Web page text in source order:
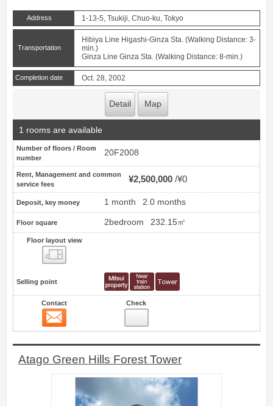
Address 1-13-5, Tsukiji, Chuo-ku, Tokyo
Transportation
Hibiya Line Higashi-Ginza Sta. (Walking Distance: 3-
min.)
Ginza Line Ginza Sta. (Walking Distance: 8-min.)
Completion date Oct. 28, 2002
Detail Map
1 rooms are available
Number of floors / Room
number
20F2008
Rent, Management and common
service fees
¥2,500,000 ¥0
Deposit, key money 1 month 2.0 months
Floor square 2bedroom 232.15㎡
Floor layout view
Selling point
Contact Check
Atago Green Hills Forest Tower